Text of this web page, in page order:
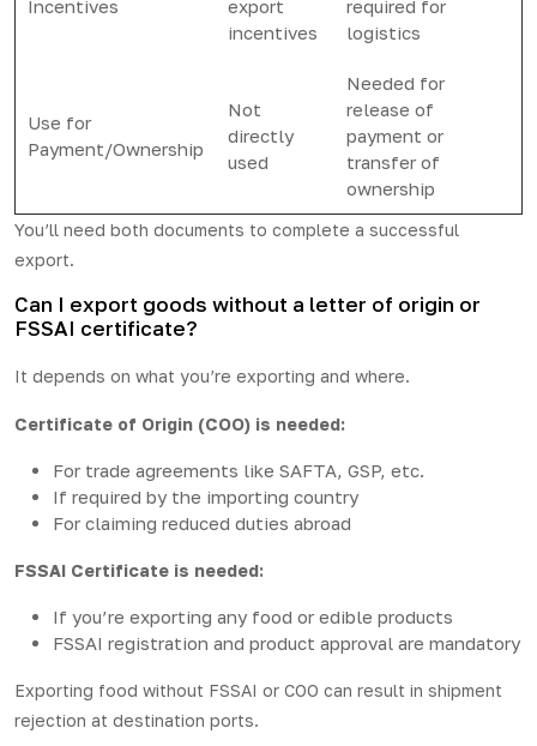
Incentives
export
incentives
required for
logistics
Use for
Payment/Ownership
Not
directly
used
Needed for
release of
payment or
transfer of
ownership
You’ll need both documents to complete a successful
export.
Can I export goods without a letter of origin or
FSSAI certificate?
It depends on what you’re exporting and where.
Certificate of Origin (COO) is needed:
For trade agreements like SAFTA, GSP, etc.
If required by the importing country
For claiming reduced duties abroad
FSSAI Certificate is needed:
If you’re exporting any food or edible products
FSSAI registration and product approval are mandatory
Exporting food without FSSAI or COO can result in shipment
rejection at destination ports.